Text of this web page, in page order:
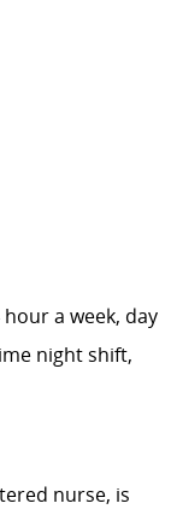
a week, day
night shift,
nurse, is